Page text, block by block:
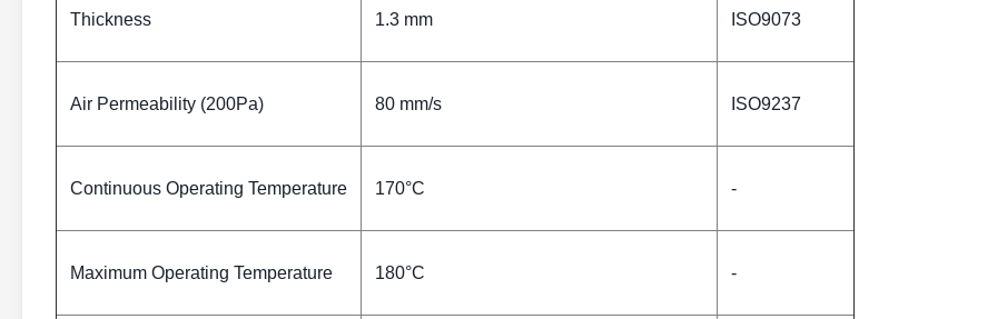
Thickness 1.3 mm ISO9073
Air Permeability (200Pa) 80 mm/s ISO9237
Continuous Operating Temperature 170°C -
Maximum Operating Temperature 180°C -